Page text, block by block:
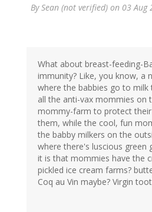
BySean (not verified) on 03 Aug
What about breast-feeding-
immunity? Like, you know, a
where the babbies go to milk
all the anti-vax mommies on
mommy-farm to protect
them, while the cool, fun
the babby milkers on the
where there's luscious green
it is that mommies have the
pickled ice cream farms?
Coq au Vin maybe? Virgin